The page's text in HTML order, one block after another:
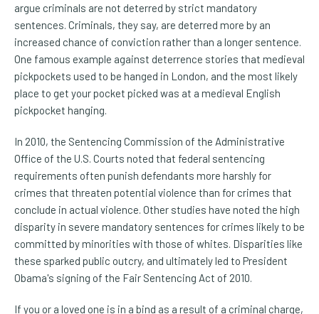
argue criminals are not deterred by strict mandatory
sentences. Criminals, they say, are deterred more by an
increased chance of conviction rather than a longer sentence.
One famous example against deterrence stories that medieval
pickpockets used to be hanged in London, and the most likely
place to get your pocket picked was at a medieval English
pickpocket hanging.
In 2010, the Sentencing Commission of the Administrative
Office of the U.S. Courts noted that federal sentencing
requirements often punish defendants more harshly for
crimes that threaten potential violence than for crimes that
conclude in actual violence. Other studies have noted the high
disparity in severe mandatory sentences for crimes likely to be
committed by minorities with those of whites. Disparities like
these sparked public outcry, and ultimately led to President
Obama's signing of the Fair Sentencing Act of 2010.
If you or a loved one is in a bind as a result of a criminal charge,